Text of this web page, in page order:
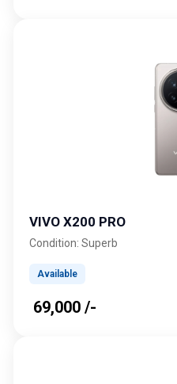
VIVO X200 PRO
Condition: Superb
Available
₹ 69,000 /-